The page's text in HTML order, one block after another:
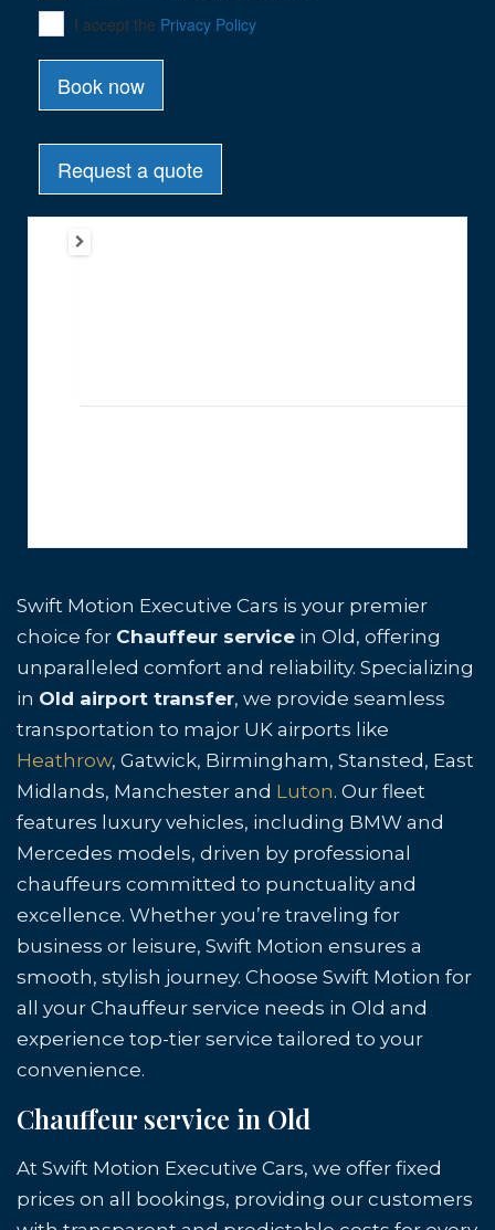
Swift Motion Executive Cars is your premier
choice for Chauffeur service in Old, offering
unparalleled comfort and reliability. Specializing
in Old airport transfer, we provide seamless
transportation to major UK airports like
Heathrow, Gatwick, Birmingham, Stansted, East
Midlands, Manchester and Luton. Our fleet
features luxury vehicles, including BMW and
Mercedes models, driven by professional
chauffeurs committed to punctuality and
excellence. Whether you’re traveling for
business or leisure, Swift Motion ensures a
smooth, stylish journey. Choose Swift Motion for
all your Chauffeur service needs in Old and
experience top-tier service tailored to your
convenience.
Chauffeur service in Old
At Swift Motion Executive Cars, we offer fixed
prices on all bookings, providing our customers